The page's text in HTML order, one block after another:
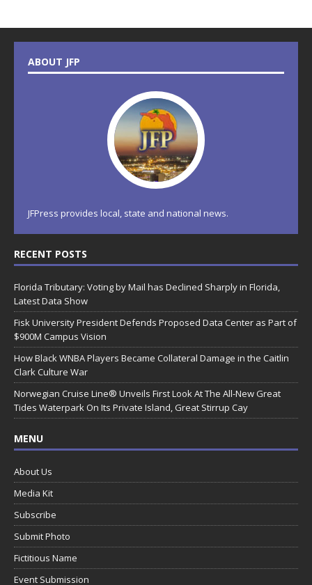
ABOUT JFP
JFPress provides local, state and national news.
RECENT POSTS
Florida Tributary: Voting by Mail has Declined Sharply in Florida,
Latest Data Show
Fisk University President Defends Proposed Data Center as Part of
$900M Campus Vision
How Black WNBA Players Became Collateral Damage in the Caitlin
Clark Culture War
Norwegian Cruise Line® Unveils First Look At The All-New Great
Tides Waterpark On Its Private Island, Great Stirrup Cay
MENU
About Us
Media Kit
Subscribe
Submit Photo
Fictitious Name
Event Submission